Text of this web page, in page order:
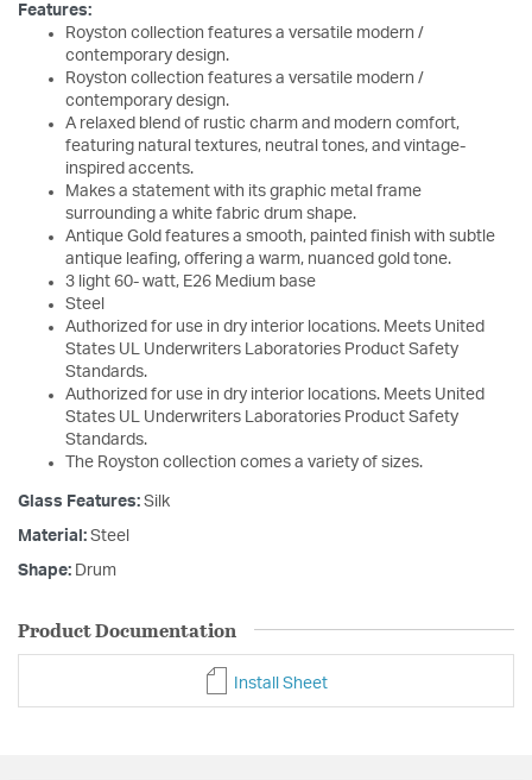
Features:
Royston collection features a versatile modern /
contemporary design.
Royston collection features a versatile modern /
contemporary design.
A relaxed blend of rustic charm and modern comfort,
featuring natural textures, neutral tones, and vintage-
inspired accents.
Makes a statement with its graphic metal frame
surrounding a white fabric drum shape.
Antique Gold features a smooth, painted finish with subtle
antique leafing, offering a warm, nuanced gold tone.
3 light 60- watt, E26 Medium base
Steel
Authorized for use in dry interior locations. Meets United
States UL Underwriters Laboratories Product Safety
Standards.
Authorized for use in dry interior locations. Meets United
States UL Underwriters Laboratories Product Safety
Standards.
The Royston collection comes a variety of sizes.
Glass Features: Silk
Material: Steel
Shape: Drum
Product Documentation
Install Sheet